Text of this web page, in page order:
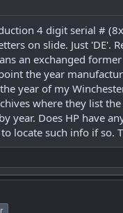
t
e
4 digit serial #
on slide. Just 'DE'.
an exchanged
the year
year of my
where they list
year. Does HP have
locate such info if so.